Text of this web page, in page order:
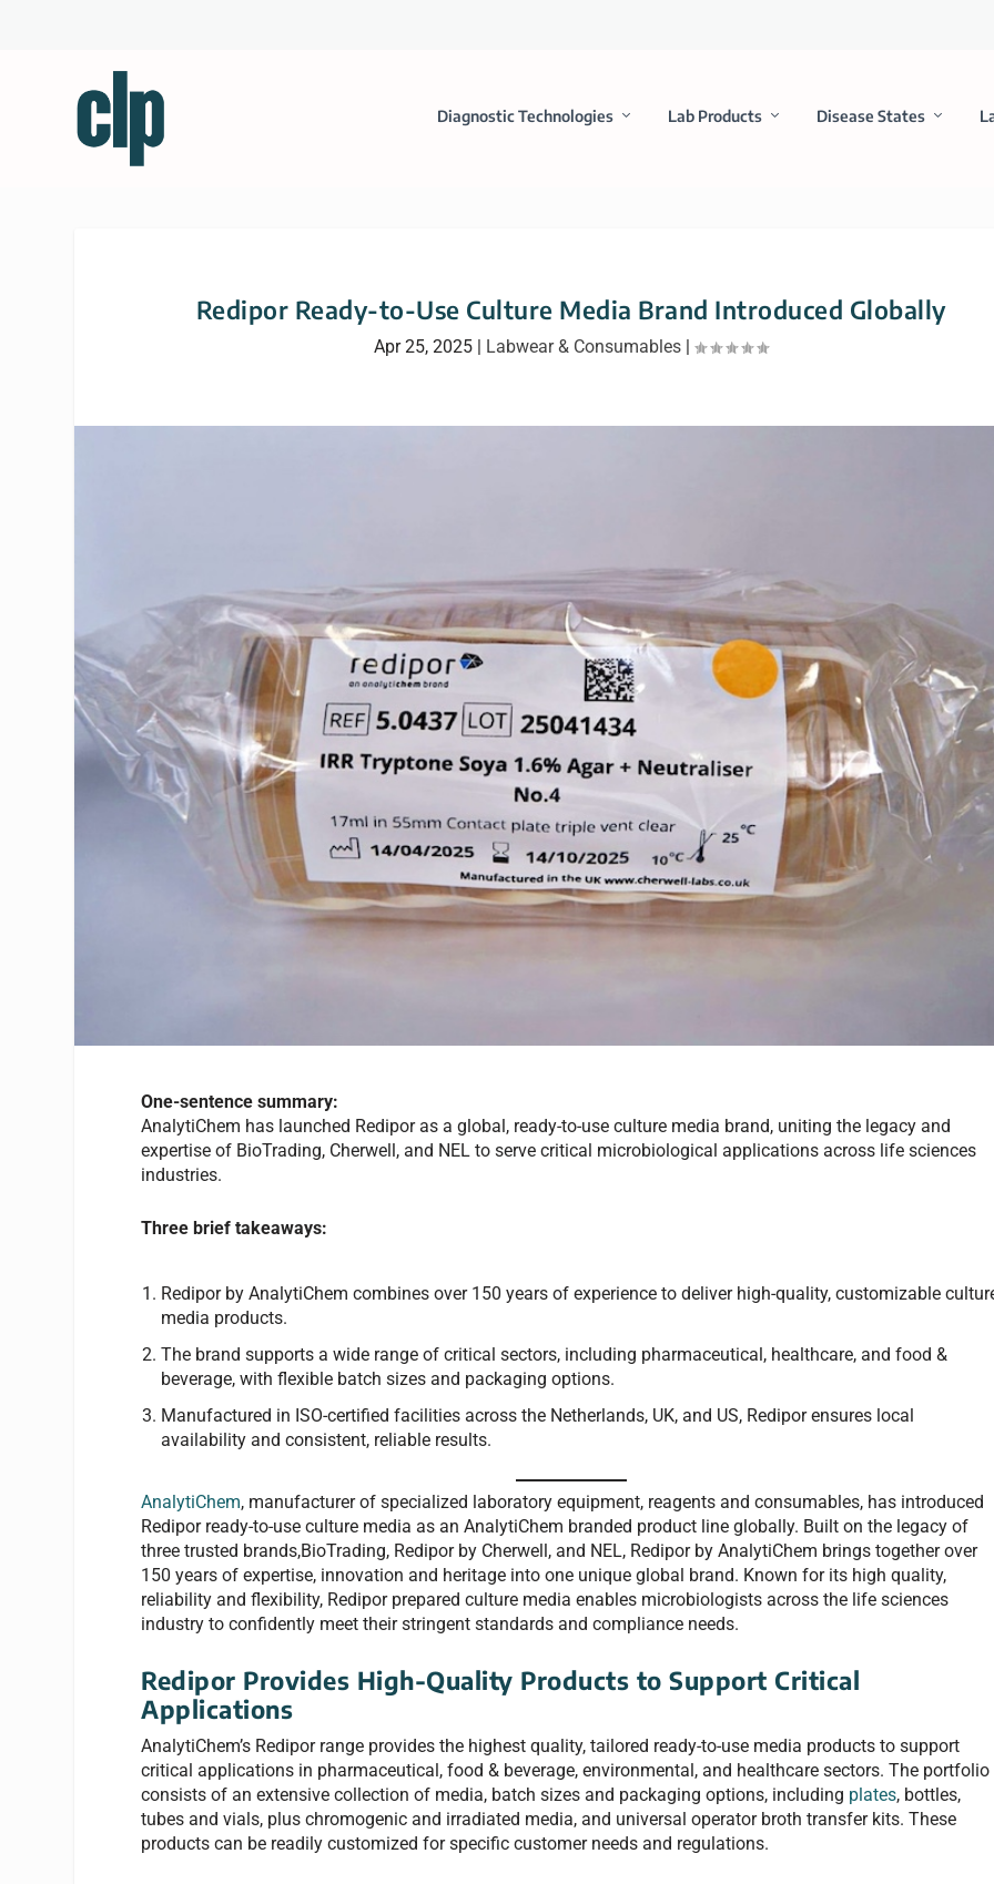
Diagnostic Technologies Lab Products Disease States
Redipor Ready-to-Use Culture Media Brand Introduced Globally
Apr 25, 2025 | Labwear & Consumables |
One-sentence summary:
AnalytiChem has launched Redipor as a global, ready-to-use culture media brand, uniting the legacy and
expertise of BioTrading, Cherwell, and NEL to serve critical microbiological applications across life sciences
industries.
Three brief takeaways:
Redipor by AnalytiChem combines over 150 years of experience to deliver high-quality, customizable
media products.
The brand supports a wide range of critical sectors, including pharmaceutical, healthcare, and food &
beverage, with flexible batch sizes and packaging options.
Manufactured in ISO-certified facilities across the Netherlands, UK, and US, Redipor ensures local
availability and consistent, reliable results.
AnalytiChem, manufacturer of specialized laboratory equipment, reagents and consumables, has introduced
Redipor ready-to-use culture media as an AnalytiChem branded product line globally. Built on the legacy of
three trusted brands,BioTrading, Redipor by Cherwell, and NEL, Redipor by AnalytiChem brings together over
150 years of expertise, innovation and heritage into one unique global brand. Known for its high quality,
reliability and flexibility, Redipor prepared culture media enables microbiologists across the life sciences
industry to confidently meet their stringent standards and compliance needs.
Redipor Provides High-Quality Products to Support Critical
Applications
AnalytiChem’s Redipor range provides the highest quality, tailored ready-to-use media products to support
critical applications in pharmaceutical, food & beverage, environmental, and healthcare sectors. The portfolio
consists of an extensive collection of media, batch sizes and packaging options, including plates, bottles,
tubes and vials, plus chromogenic and irradiated media, and universal operator broth transfer kits. These
products can be readily customized for specific customer needs and regulations.